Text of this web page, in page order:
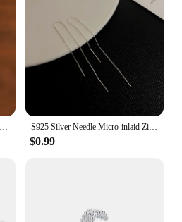
S925 Silver Needle Micro-inlaid Zircon Flower Ear Line Exquisite Light Luxury High Quality Drop Earring Star Jewelry Gifts
$0.99